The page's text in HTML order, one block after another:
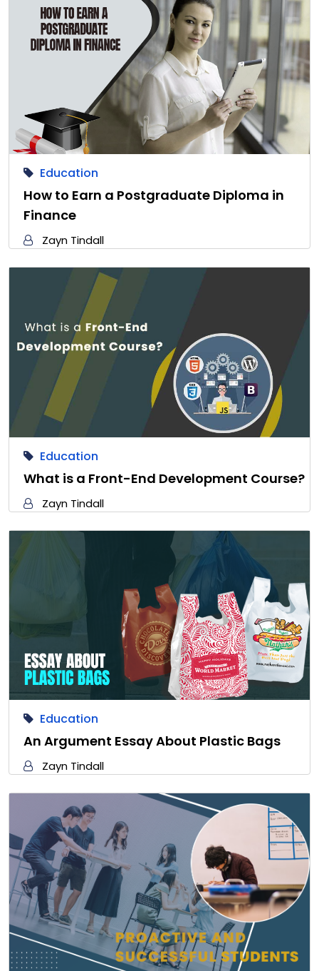
Education
How to Earn a Postgraduate Diploma in
Finance
Zayn Tindall
Education
What is a Front-End Development Course?
Zayn Tindall
Education
An Argument Essay About Plastic Bags
Zayn Tindall